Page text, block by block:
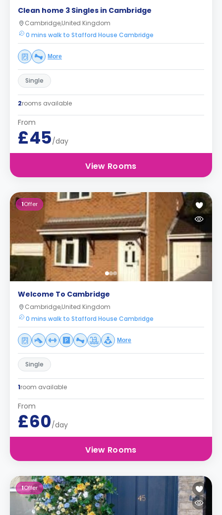
Clean home 3 Singles in Cambridge
Cambridge,United Kingdom
0 mins walk to Stafford House Cambridge
More
Single
2rooms available
From
£45/day
View Rooms
1Offer
Welcome To Cambridge
Cambridge,United Kingdom
0 mins walk to Stafford House Cambridge
More
Single
1room available
From
£60/day
View Rooms
1Offer